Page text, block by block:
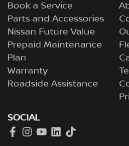
Book a Service
Parts and Accessories
Nissan Future Value
Prepaid Maintenance
Plan
Warranty
Roadside Assistance
SOCIAL